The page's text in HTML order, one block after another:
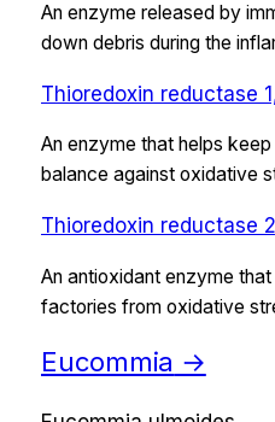
An enzyme released by
down debris during the
Thioredoxin reductase
An enzyme that helps
balance against oxidative
Thioredoxin reductase
An antioxidant enzyme
factories from oxidative
Eucommia →